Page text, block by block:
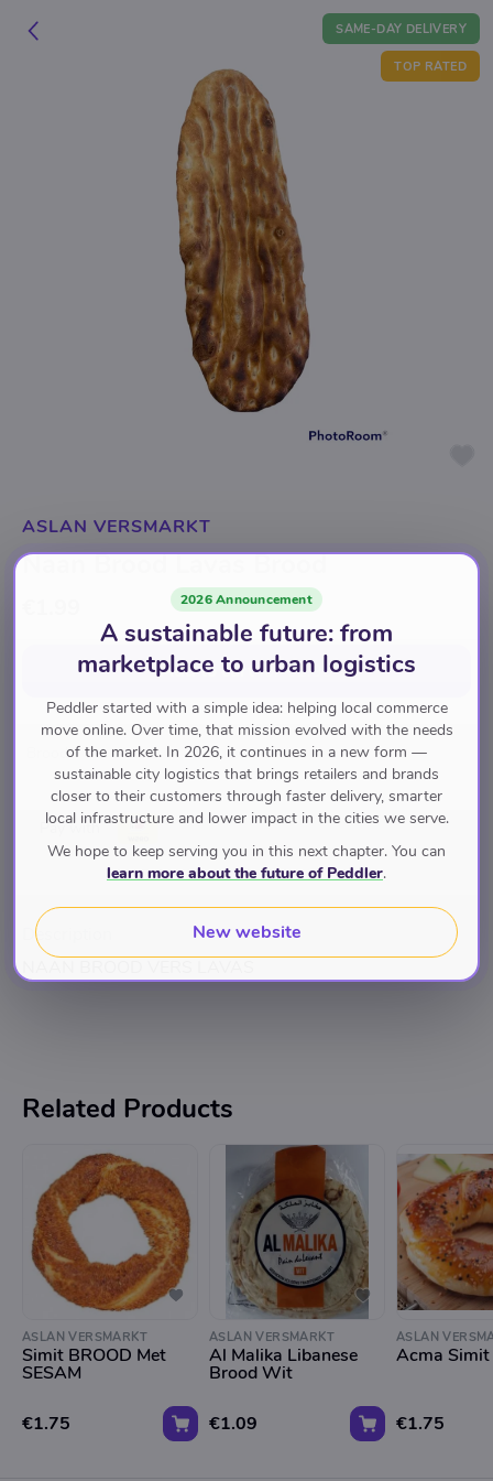
SAME-DAY DELIVERY
TOP RATED
ASLAN VERSMARKT
Naan Brood Lavas Brood
Add to cartfor€1.99
Brood
Pay with
Description
Related Products
ASLAN VERSMARKT
Simit BROOD Met
SESAM
€1.75
ASLAN VERSMARKT
Al Malika Libanese
Brood Wit
€1.09
ASLAN
Acma
€1.75
2026 Announcement
A sustainable future: from
marketplace to urban logistics
Peddler started with a simple idea: helping local commerce
move online. Over time, that mission evolved with the needs
of the market. In 2026, it continues in a new form —
sustainable city logistics that brings retailers and brands
closer to their customers through faster delivery, smarter
local infrastructure and lower impact in the cities we serve.
We hope to keep serving you in this next chapter. You can
learn more about the future of Peddler.
New website